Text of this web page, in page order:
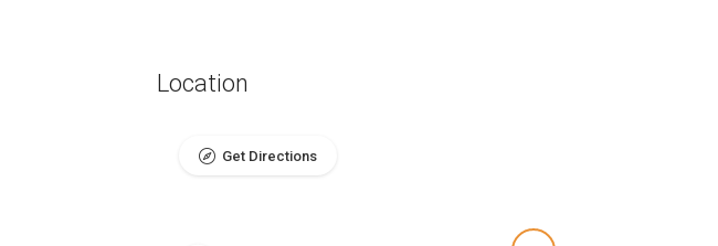
Location
Get Directions